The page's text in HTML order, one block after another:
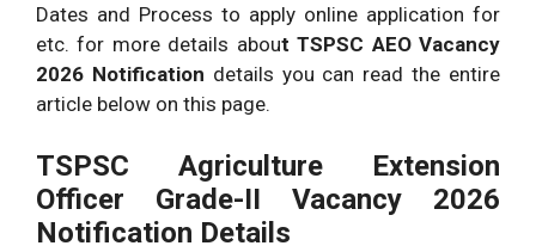
Dates and Process to apply online application for
etc. for more details about TSPSC AEO Vacancy
2026 Notification details you can read the entire
article below on this page.
TSPSC Agriculture Extension
Officer Grade-II Vacancy 2026
Notification Details